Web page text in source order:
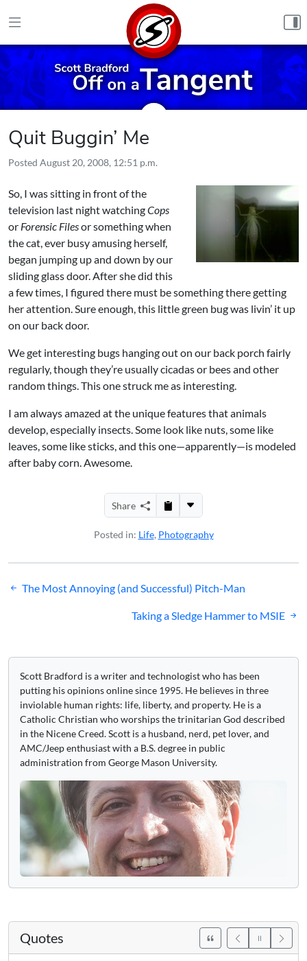
Quit Buggin’ Me
Posted August 20, 2008, 12:51 p.m.
So, I was sitting in front of the
television last night watchingCops
or Forensic Filesor something when
the cat, ever busy amusing herself,
began jumping up and down by our
sliding glass door. After she did this
a few times, I figured there must be something there getting
her attention. Sure enough, this little green bug was livin’ it up
on our back door.
We get interesting bugs hanging out on our back porch fairly
regularly, though they’re usually cicadas or bees and other
random things. This one struck me as interesting.
I am always amazed at the unique features that animals
develop, especially insects. Some look like nuts, some like
leaves, some like sticks, and this one—apparently—is modeled
after baby corn. Awesome.
Share
Posted in: Life, Photography
Post
The Most Annoying (and Successful) Pitch-Man
Taking a Sledge Hammer to MSIE
Scott Bradford is a writer and technologist who has been
putting his opinions online since 1995. He believes in three
inviolable human rights: life, liberty, and property. He is a
Catholic Christian who worships the trinitarian God described
in the Nicene Creed. Scott is a husband, nerd, pet lover, and
AMC/Jeep enthusiast with a B.S. degree in public
administration from George Mason University.
Quotes